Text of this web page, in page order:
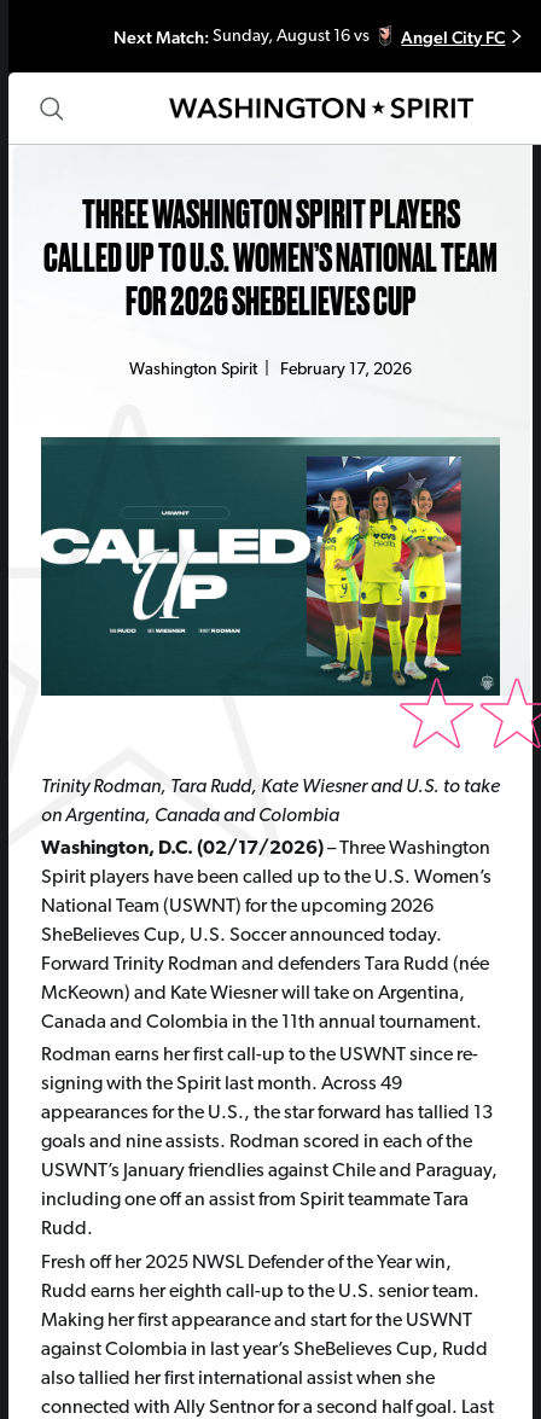
Next Match: Sunday, August 16 vs Angel City FC
THREE WASHINGTON SPIRIT PLAYERS
CALLED UP TO U.S. WOMEN’S NATIONAL TEAM
FOR 2026 SHEBELIEVES CUP
Washington Spirit| February 17, 2026
Trinity Rodman, Tara Rudd, Kate Wiesner and U.S. to take
on Argentina, Canada and Colombia
Washington, D.C. (02/17/2026)– Three Washington
Spirit players have been called up to the U.S. Women’s
National Team (USWNT) for the upcoming 2026
SheBelieves Cup, U.S. Soccer announced today.
Forward Trinity Rodman and defenders Tara Rudd (née
McKeown) and Kate Wiesner will take on Argentina,
Canada and Colombia in the 11th annual tournament.
Rodman earns her first call-up to the USWNT since re-
signing with the Spirit last month. Across 49
appearances for the U.S., the star forward has tallied 13
goals and nine assists. Rodman scored in each of the
USWNT’s January friendlies against Chile and Paraguay,
including one off an assist from Spirit teammate Tara
Rudd.
Fresh off her 2025 NWSL Defender of the Year win,
Rudd earns her eighth call-up to the U.S. senior team.
Making her first appearance and start for the USWNT
against Colombia in last year’s SheBelieves Cup, Rudd
also tallied her first international assist when she
connected with Ally Sentnor for a second half goal. Last